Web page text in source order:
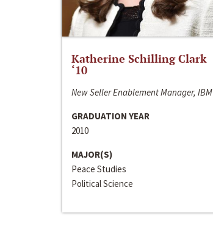
Katherine Schilling Clark
‘10
New Seller Enablement Manager, IBM
GRADUATION YEAR
2010
MAJOR(S)
Peace Studies
Political Science